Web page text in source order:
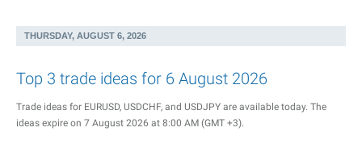
THURSDAY, AUGUST 6, 2026
Top 3 trade ideas for 6 August 2026
Trade ideas for EURUSD, USDCHF, and USDJPY are available today. The
ideas expire on 7 August 2026 at 8:00 AM (GMT +3).